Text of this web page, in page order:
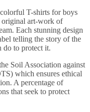
T-shirts for boys
original art-work of
Each stunning design
telling the story of the
do to protect it.
Soil Association against
which ensures ethical
A percentage of
that seek to protect